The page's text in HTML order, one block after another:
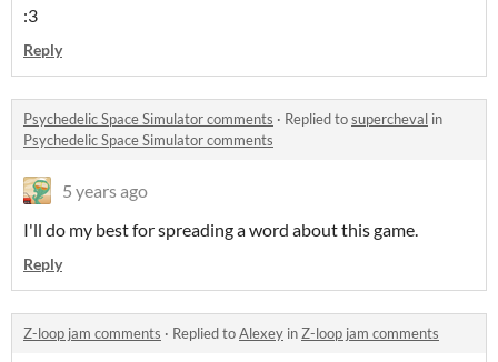
:3
Reply
Psychedelic Space Simulator comments · Replied tosupercheval in
Psychedelic Space Simulator comments
5 years ago
I'll do my best for spreading a word about this game.
Reply
Z-loop jam comments · Replied toAlexey inZ-loop jam comments